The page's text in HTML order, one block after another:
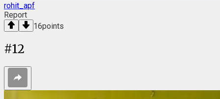
rohit_apf
Report
16points
#12